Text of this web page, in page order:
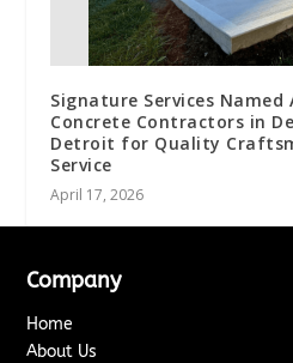
Signature Services Named
Concrete Contractors in
Detroit for Quality
Service
April 17, 2026
Company
Home
About Us